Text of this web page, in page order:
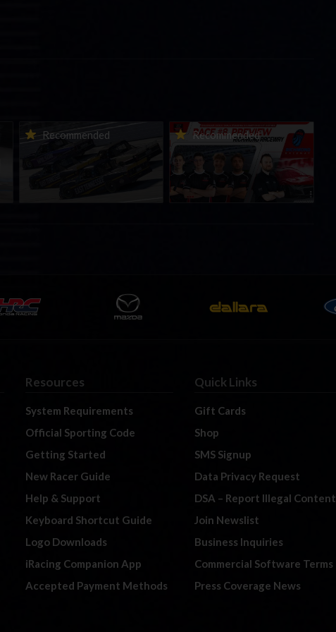
Recommended
2026-27 eNASCAR College
iRacing Series kicks off in
September; Sign up now!
Recommended
2026 eNASCAR Coca-Cola
iRacing Championship
Series | Preview | Race 8 at
Richmond Raceway
Resources
System Requirements
Official Sporting Code
Getting Started
New Racer Guide
Help & Support
Keyboard Shortcut Guide
Logo Downloads
iRacing Companion App
Accepted Payment Methods
Quick Links
Gift Cards
Shop
SMS Signup
Data Privacy Request
DSA – Report Illegal Content
Join Newslist
Business Inquiries
Commercial Software Terms
Press Coverage News